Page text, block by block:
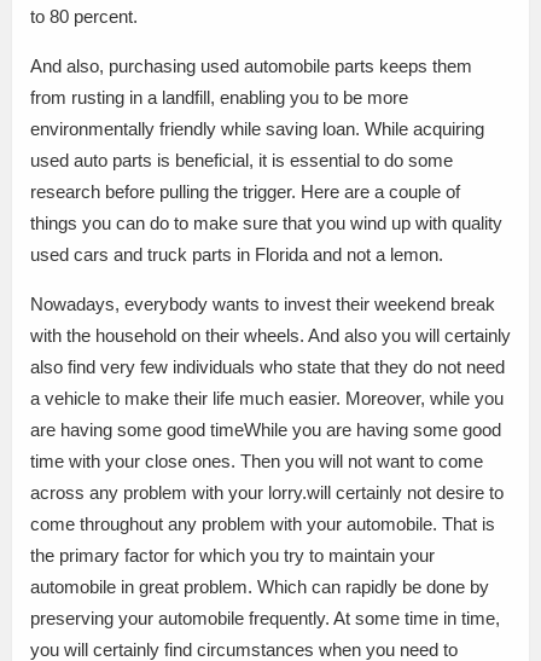
to 80 percent.
And also, purchasing used automobile parts keeps them
from rusting in a landfill, enabling you to be more
environmentally friendly while saving loan. While acquiring
used auto parts is beneficial, it is essential to do some
research before pulling the trigger. Here are a couple of
things you can do to make sure that you wind up with quality
used cars and truck parts in Florida and not a lemon.
Nowadays, everybody wants to invest their weekend break
with the household on their wheels. And also you will certainly
also find very few individuals who state that they do not need
a vehicle to make their life much easier. Moreover, while you
are having some good timeWhile you are having some good
time with your close ones. Then you will not want to come
across any problem with your lorry.will certainly not desire to
come throughout any problem with your automobile. That is
the primary factor for which you try to maintain your
automobile in great problem. Which can rapidly be done by
preserving your automobile frequently. At some time in time,
you will certainly find circumstances when you need to